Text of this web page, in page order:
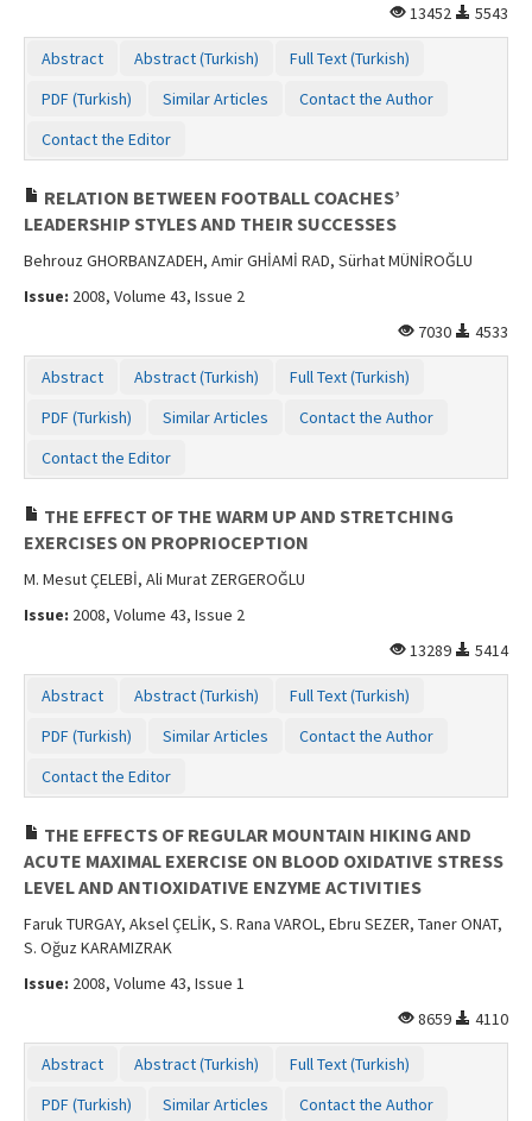
13452
5543
Abstract Abstract (Turkish)
Full Text (Turkish)
PDF (Turkish)
Similar Articles
Contact the Author
Contact the Editor
RELATION BETWEEN FOOTBALL COACHES’
LEADERSHIP STYLES AND THEIR SUCCESSES
Behrouz GHORBANZADEH, Amir GHİAMİ RAD, Sürhat MÜNİROĞLU
Issue: 2008, Volume 43, Issue 2
7030
4533
Abstract Abstract (Turkish)
Full Text (Turkish)
PDF (Turkish)
Similar Articles
Contact the Author
Contact the Editor
THE EFFECT OF THE WARM UP AND STRETCHING
EXERCISES ON PROPRIOCEPTION
M. Mesut ÇELEBİ, Ali Murat ZERGEROĞLU
Issue: 2008, Volume 43, Issue 2
13289
5414
Abstract Abstract (Turkish)
Full Text (Turkish)
PDF (Turkish)
Similar Articles
Contact the Author
Contact the Editor
THE EFFECTS OF REGULAR MOUNTAIN HIKING AND
ACUTE MAXIMAL EXERCISE ON BLOOD OXIDATIVE STRESS
LEVEL AND ANTIOXIDATIVE ENZYME ACTIVITIES
Faruk TURGAY, Aksel ÇELİK, S. Rana VAROL, Ebru SEZER, Taner ONAT,
S. Oğuz KARAMIZRAK
Issue: 2008, Volume 43, Issue 1
8659
4110
Abstract Abstract (Turkish)
Full Text (Turkish)
PDF (Turkish)
Similar Articles
Contact the Author